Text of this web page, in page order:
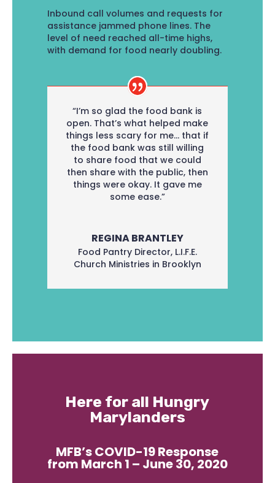
Inbound call volumes and requests for
assistance jammed phone lines. The
level of need reached all-time highs,
with demand for food nearly doubling.
“I’m so glad the food bank is
open. That’s what helped make
things less scary for me… that if
the food bank was still willing
to share food that we could
then share with the public, then
things were okay. It gave me
some ease.”
REGINA BRANTLEY
Food Pantry Director, L.I.F.E.
Church Ministries in Brooklyn
Here for all Hungry
Marylanders
MFB’s COVID-19 Response
from March 1 – June 30, 2020